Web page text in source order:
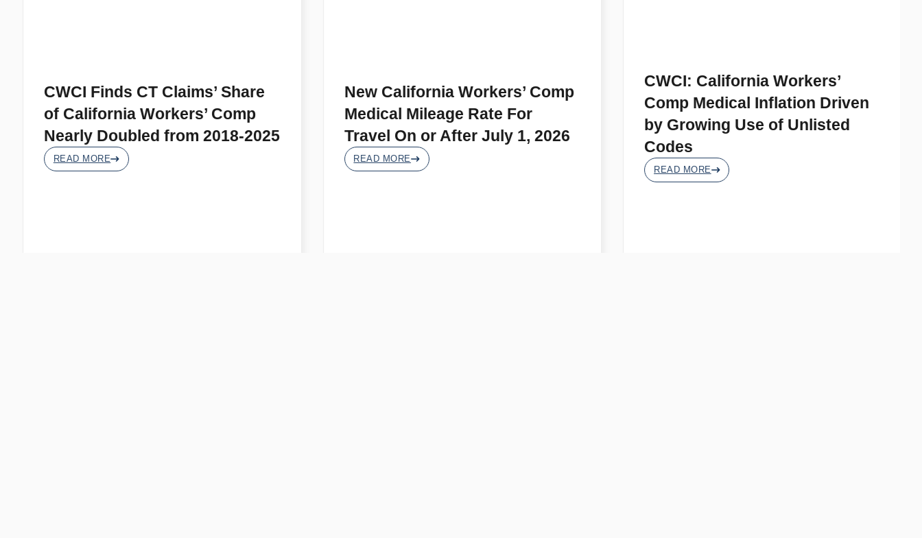
CWCI Finds CT Claims’ Share
of California Workers’ Comp
Nearly Doubled from 2018-2025
READ MORE
New California Workers’ Comp
Medical Mileage Rate For
Travel On or After July 1, 2026
READ MORE
CWCI: California Workers’
Comp Medical Inflation Driven
by Growing Use of Unlisted
Codes
READ MORE